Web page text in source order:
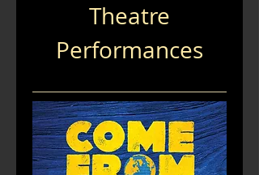
Theatre
Performances